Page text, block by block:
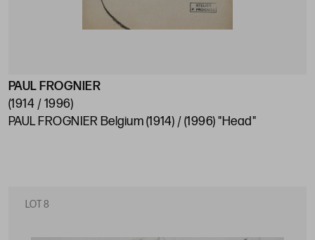
PAUL FROGNIER
(1914 / 1996)
PAUL FROGNIER Belgium (1914) / (1996) "Head"
LOT 8